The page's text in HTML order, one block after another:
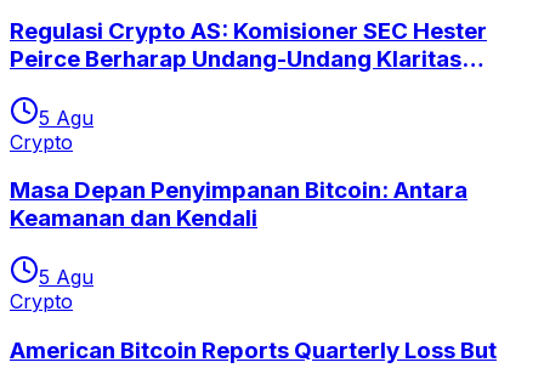
Regulasi Crypto AS: Komisioner SEC Hester
Peirce Berharap Undang-Undang Klaritas
5 Agu
Crypto
Masa Depan Penyimpanan Bitcoin: Antara
Keamanan dan Kendali
5 Agu
Crypto
American Bitcoin Reports Quarterly Loss But